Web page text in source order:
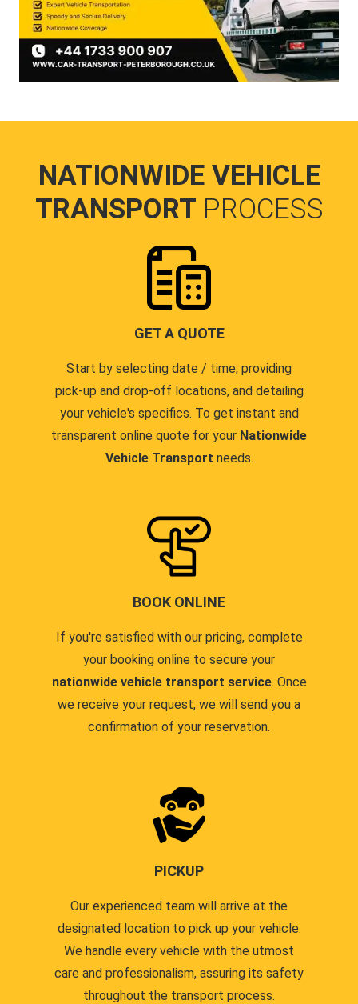
NATIONWIDE VEHICLE
TRANSPORT PROCESS
GET A QUOTE
Start by selecting date / time, providing
pick-up and drop-off locations, and detailing
your vehicle's specifics. To get instant and
transparent online quote for your Nationwide
Vehicle Transport needs.
BOOK ONLINE
If you're satisfied with our pricing, complete
your booking online to secure your
nationwide vehicle transport service. Once
we receive your request, we will send you a
confirmation of your reservation.
PICKUP
Our experienced team will arrive at the
designated location to pick up your vehicle.
We handle every vehicle with the utmost
care and professionalism, assuring its safety
throughout the transport process.